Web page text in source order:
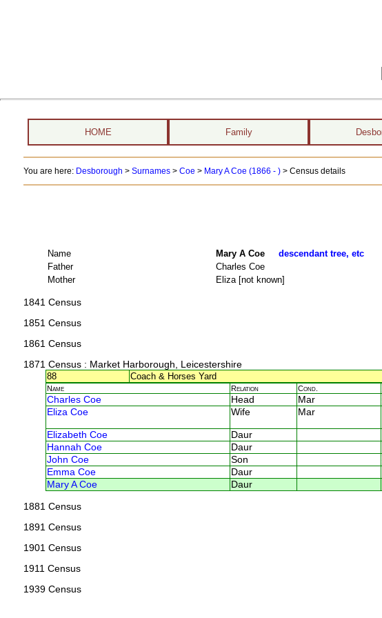
HOME Family
You are here: Desborough > Surnames> Coe > Mary A Coe (1866 - ) > Census details
Name Mary A Coe descendant tree, etc
Father
Charles Coe
Mother
Eliza [not known]
1841 Census
1851 Census
1861 Census
1871 Census: Market Harborough, Leicestershire
88
Coach & Horses Yard
Name Relation Cond.
Charles Coe Head Mar
Eliza Coe
Wife Mar
Elizabeth Coe
Daur
Hannah Coe
Daur
John Coe
Son
Emma Coe
Daur
Mary A Coe
Daur
1881 Census
1891 Census
1901 Census
1911 Census
1939 Census